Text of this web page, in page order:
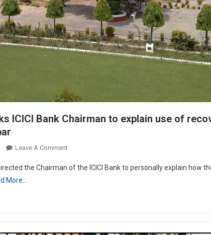
ICICI Bank Chairman to explain use of
Leave A CommentOn
High
the Chairman of the ICICI Bank to personally explain how
More…